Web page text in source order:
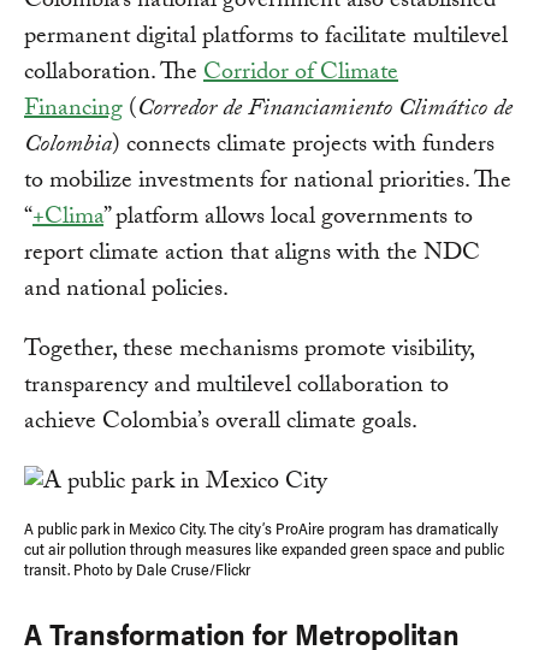
permanent digital platforms to facilitate multilevel
collaboration. TheCorridor of Climate
Financing(Corredor de Financiamiento Climático de
Colombia) connects climate projects with funders
to mobilize investments for national priorities. The
“+Clima” platform allows local governments to
report climate action that aligns with the NDC
and national policies.
Together, these mechanisms promote visibility,
transparency and multilevel collaboration to
achieve Colombia’s overall climate goals.
A public park in Mexico City. The city’s ProAire program has dramatically
cut air pollution through measures like expanded green space and public
transit. Photo by Dale Cruse/Flickr
A Transformation for Metropolitan